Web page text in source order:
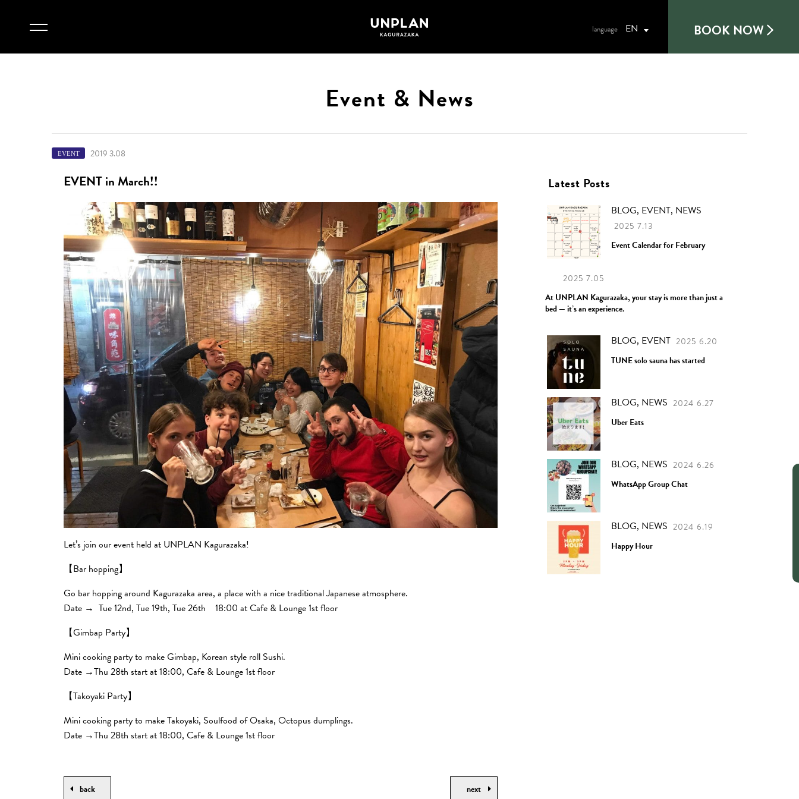
BOOK NOW
EN
Event & News
EVENT 2019 3.08
EVENT in March!!
Let’s join our event held at UNPLAN Kagurazaka!
【Bar hopping】
Go bar hopping around Kagurazaka area, a place with a nice traditional Japanese atmosphere.
Date → Tue 12nd, Tue 19th, Tue 26th 18:00 at Cafe & Lounge 1st floor
【Gimbap Party】
Mini cooking party to make Gimbap, Korean style roll Sushi.
Date →Thu 28th start at 18:00, Cafe & Lounge 1st floor
【Takoyaki Party】
Mini cooking party to make Takoyaki, Soulfood of Osaka, Octopus dumplings.
Date →Thu 28th start at 18:00, Cafe & Lounge 1st floor
back next
Latest Posts
BLOG, EVENT, NEWS
2025 7.13
Event Calendar for February
2025 7.05
At UNPLAN Kagurazaka, your stay is more than just a
bed — it’s an experience.
BLOG, EVENT 2025 6.20
TUNE solo sauna has started
BLOG, NEWS 2024 6.27
Uber Eats
BLOG, NEWS 2024 6.26
WhatsApp Group Chat
BLOG, NEWS 2024 6.19
Happy Hour